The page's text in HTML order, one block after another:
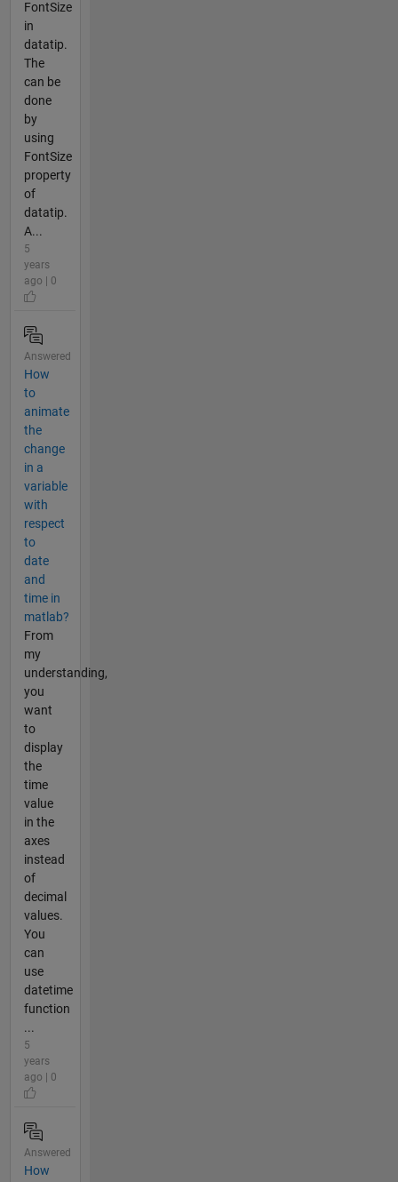
FontSize
in
datatip.
The
can be
done
by
using
FontSize
property
of
datatip.
A...
5
years
ago | 0
Answered
How
to
animate
the
change
in a
variable
with
respect
to
date
and
time in
matlab?
From
my
understanding,
you
want
to
display
the
time
value
in the
axes
instead
of
decimal
values.
You
can
use
datetime
function
...
5
years
ago | 0
Answered
How